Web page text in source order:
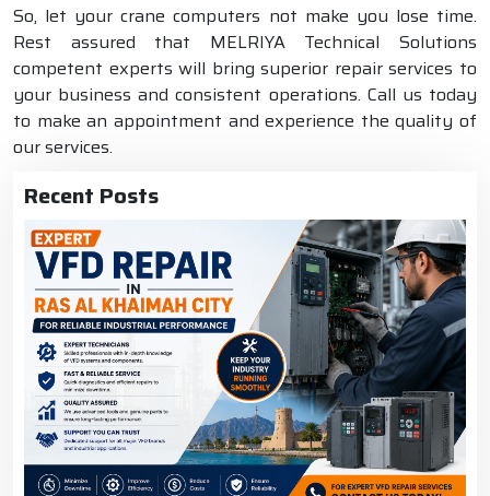
So, let your crane computers not make you lose time.
Rest assured that MELRIYA Technical Solutions
competent experts will bring superior repair services to
your business and consistent operations. Call us today
to make an appointment and experience the quality of
our services.
Recent Posts